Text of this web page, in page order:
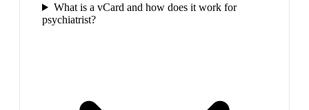
What is a vCard and how does it work for
psychiatrist?